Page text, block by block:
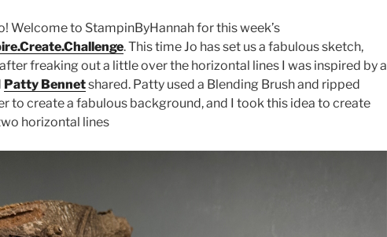
Welcome to StampinByHannah for this week’s
. This time Jo has set us a fabulous sketch,
freaking out a little over the horizontal lines I was inspired by a
Patty Bennetshared. Patty used a Blending Brush and ripped
to create a fabulous background, and I took this idea to create
horizontal lines